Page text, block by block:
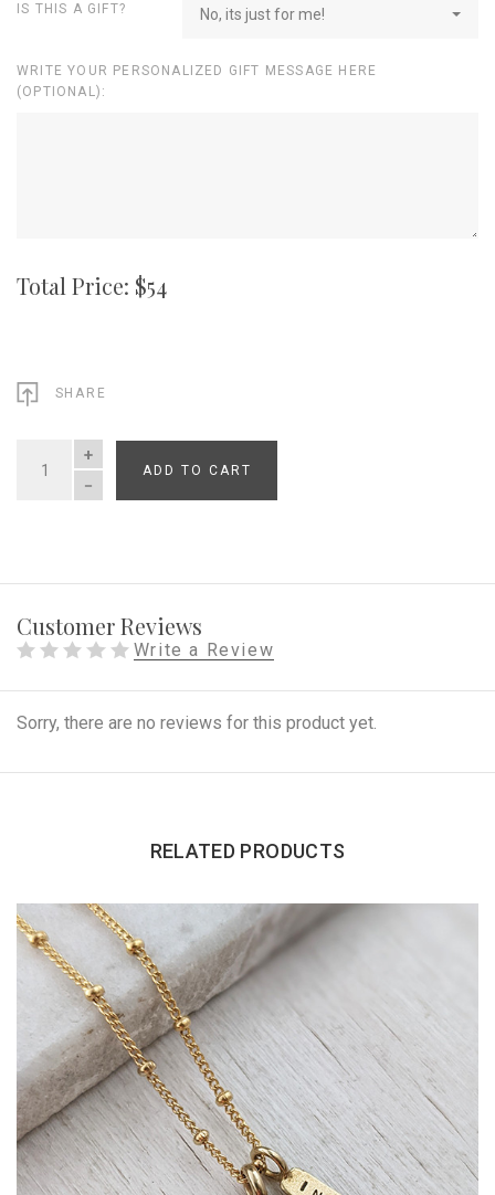
IS THIS A GIFT? No, its just for me!
WRITE YOUR PERSONALIZED GIFT MESSAGE HERE
(OPTIONAL):
Total Price: $54
SHARE
QUANTITY
ADD TO CART
Customer Reviews
Write a Review
Sorry, there are no reviews for this product yet.
RELATED PRODUCTS